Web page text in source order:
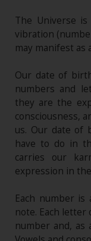
The Universe
vibration
may manifest as
Our date of
numbers and
they are the
consciousness,
us. Our date of
have to do in
carries our
expression in
Each number is
note. Each
number and, as